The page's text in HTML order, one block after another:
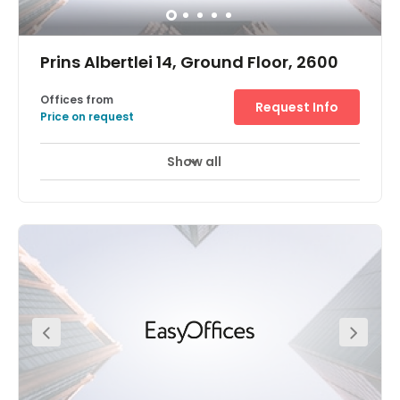
Prins Albertlei 14, Ground Floor, 2600
Offices from
Price on request
Request Info
Show all